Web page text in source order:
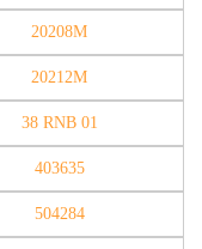
20208M
20212M
38 RNB 01
403635
504284